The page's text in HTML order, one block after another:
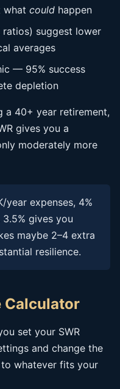
what could happen
ratios) suggest lower
averages
— 95% success
depletion
a 40+ year retirement,
gives you a
moderately more
year expenses, 4%
gives you
maybe 2–4 extra
resilience.
Calculator
set your SWR
and change the
whatever fits your